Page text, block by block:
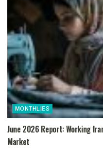
MONTHLIES
June 2026 Report: Working
Market